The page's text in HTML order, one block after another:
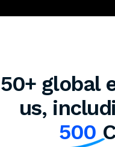
50+ global
us,
500